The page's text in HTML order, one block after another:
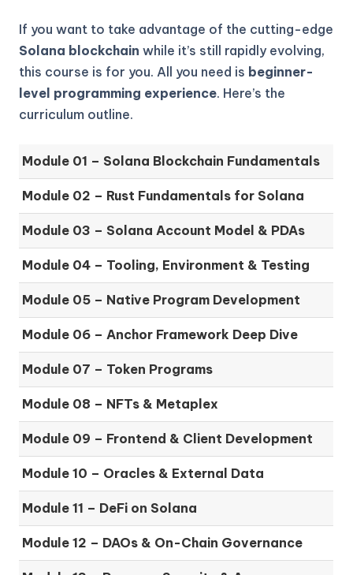
If you want to take advantage of the cutting-edge
Solana blockchain while it’s still rapidly evolving,
this course is for you. All you need is beginner-
level programming experience. Here’s the
curriculum outline.
Module 01 – Solana Blockchain Fundamentals
Module 02 – Rust Fundamentals for Solana
Module 03 – Solana Account Model & PDAs
Module 04 – Tooling, Environment & Testing
Module 05 – Native Program Development
Module 06 – Anchor Framework Deep Dive
Module 07 – Token Programs
Module 08 – NFTs & Metaplex
Module 09 – Frontend & Client Development
Module 10 – Oracles & External Data
Module 11 – DeFi on Solana
Module 12 – DAOs & On-Chain Governance